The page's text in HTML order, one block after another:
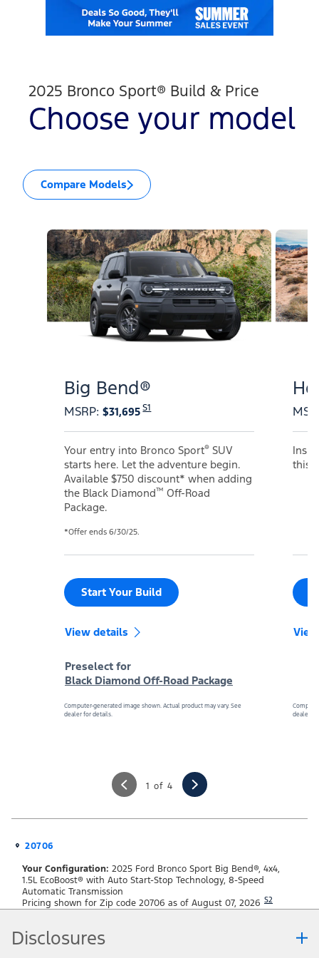
2025 Bronco Sport® Build & Price
Choose your model
Compare Models
Big Bend®
MSRP: $31,695 S1
Your entry into Bronco Sport® SUV
starts here. Let the adventure begin.
Available $750 discount* when adding
the Black Diamond™ Off-Road
Package.
*Offer ends 6/30/25.
Start Your Build
View details
Preselect for
Black Diamond Off-Road Package
Computer-generated image shown. Actual product may vary. See
dealer for details.
this
dealer
1 of 4
20706
Your Configuration: 2025 Ford Bronco Sport Big Bend®, 4x4,
1.5L EcoBoost® with Auto Start-Stop Technology, 8-Speed
Automatic Transmission
Pricing shown for Zip code 20706 as of August 07, 2026 S2
Disclosures